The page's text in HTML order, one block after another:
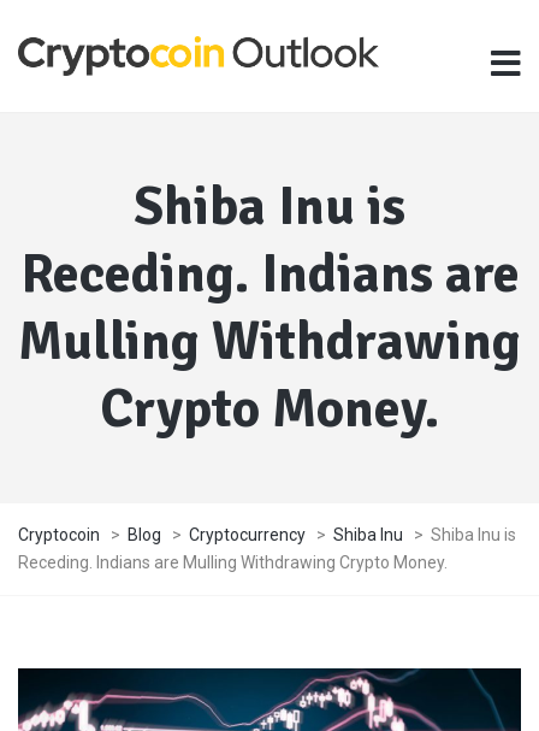
Shiba Inu is
Receding. Indians are
Mulling Withdrawing
Crypto Money.
Cryptocoin > Blog > Cryptocurrency > Shiba Inu > Shiba Inu is
Receding. Indians are Mulling Withdrawing Crypto Money.